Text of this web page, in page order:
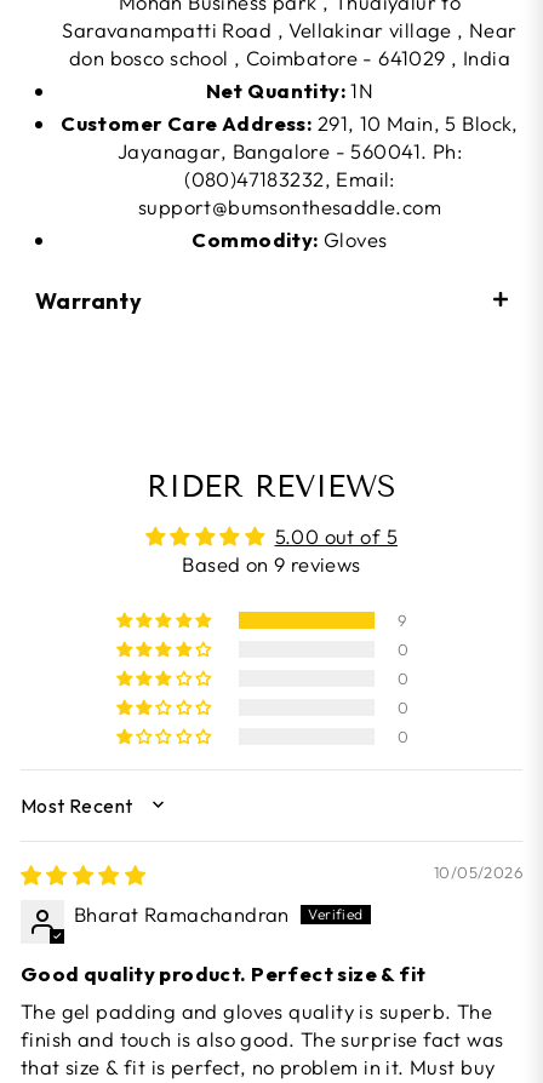
Saravanampatti Road , Vellakinar village , Near
don bosco school , Coimbatore - 641029 , India
Net Quantity:1N
Customer Care Address: 291, 10 Main, 5 Block,
Jayanagar, Bangalore - 560041. Ph:
(080)47183232, Email:
support@bumsonthesaddle.com
Commodity: Gloves
Warranty
RIDER REVIEWS
5.00 out of 5
Based on 9 reviews
9
0
0
0
0
SORT BY
10/05/2026
Bharat Ramachandran
Good quality product. Perfect size & fit
The gel padding and gloves quality is superb. The
finish and touch is also good. The surprise fact was
that size & fit is perfect, no problem in it. Must buy